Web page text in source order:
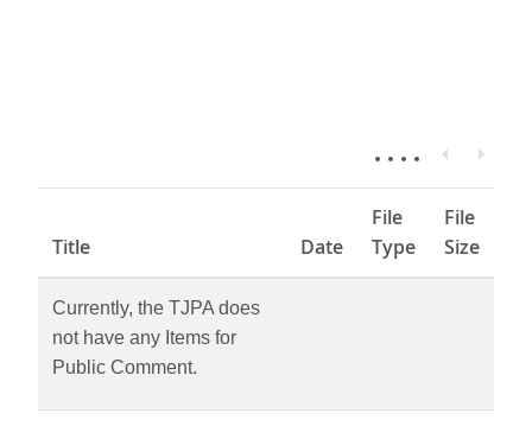
Title Date
File
Type
File
Size
Currently, the TJPA does
not have any Items for
Public Comment.